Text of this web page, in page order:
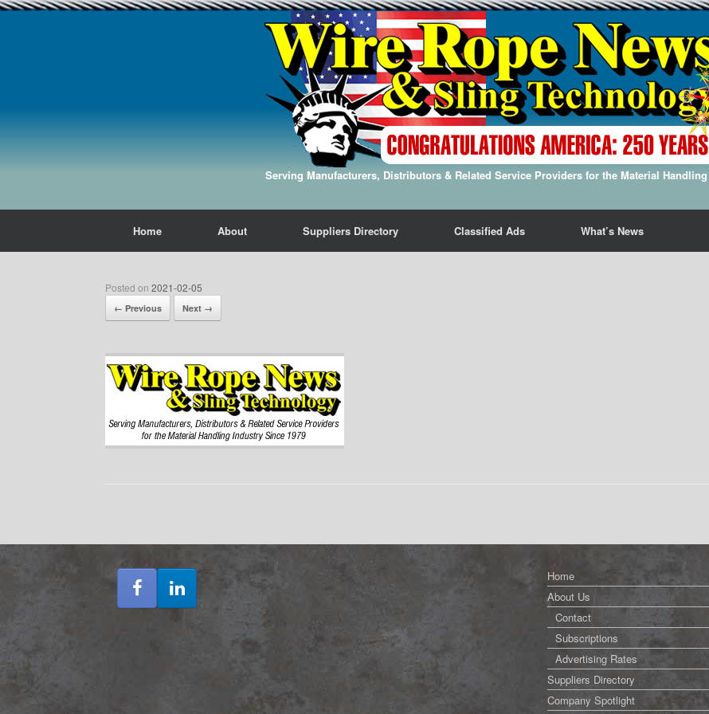
Serving Manufacturers, Distributors & Related Service Providers for the Material
Home About Suppliers Directory Classified Ads What’s News
Posted on 2021-02-05
← Previous Next →
Home
About Us
Contact
Subscriptions
Advertising Rates
Suppliers Directory
Company Spotlight